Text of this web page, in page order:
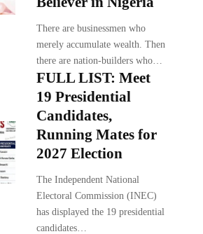
There are businessmen who
merely accumulate wealth. Then
there are nation-builders who…
FULL LIST: Meet
19 Presidential
Candidates,
Running Mates for
2027 Election
The Independent National
Electoral Commission (INEC)
has displayed the 19 presidential
candidates…